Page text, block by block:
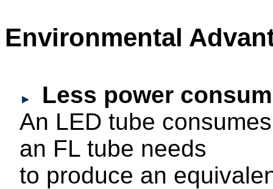
Environmental
Less power
An LED tube
an FL tube needs
to produce an